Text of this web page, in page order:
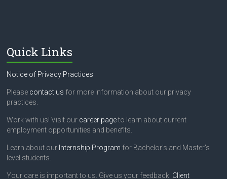
Quick Links
Notice of Privacy Practices
Please contact us for more information about our privacy
practices.
Work with us! Visit our career pageto learn about current
employment opportunities and benefits.
Learn about our Internship Program for Bachelor's and Master's
level students.
Your care is important to us. Give us your feedback: Client